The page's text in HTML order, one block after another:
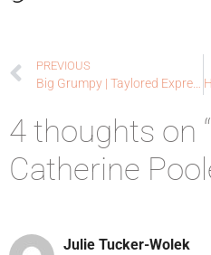
PREVIOUS
4 thoughts on
Catherine
Julie Tucker-Wolek